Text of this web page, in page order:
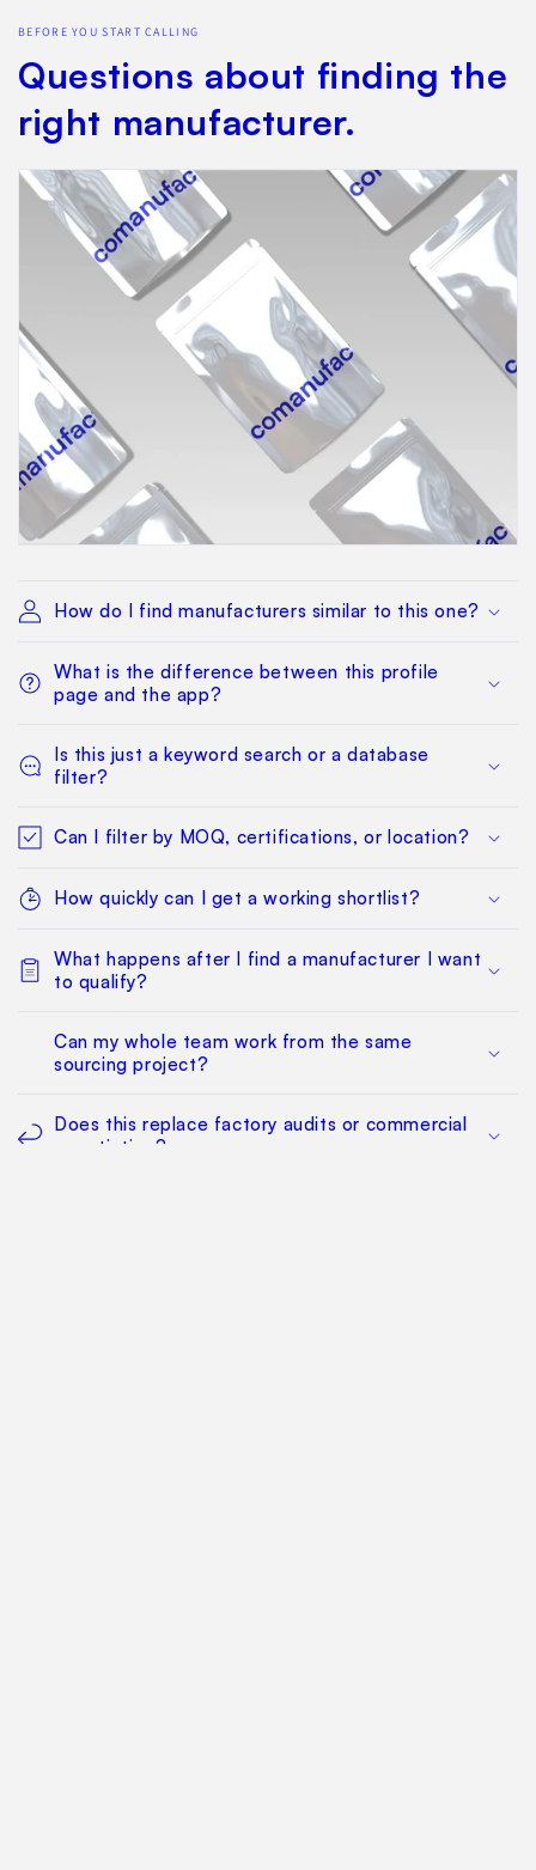
BEFORE YOU START CALLING
Questions about finding the
right manufacturer.
How do I find manufacturers similar to this one?
What is the difference between this profile
page and the app?
Is this just a keyword search or a database
filter?
Can I filter by MOQ, certifications, or location?
How quickly can I get a working shortlist?
What happens after I find a manufacturer I want
to qualify?
Can my whole team work from the same
sourcing project?
Does this replace factory audits or commercial
negotiation?